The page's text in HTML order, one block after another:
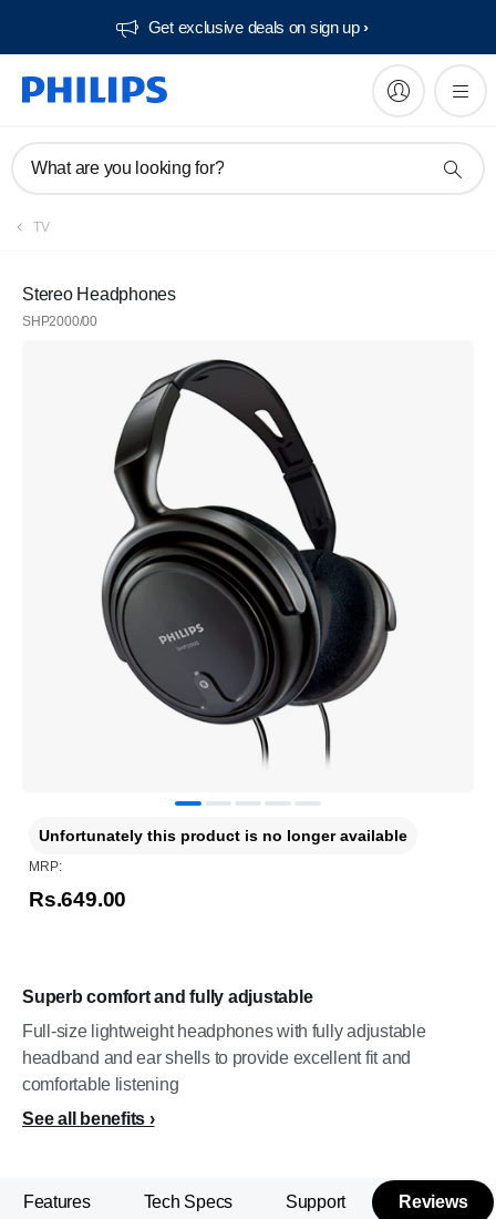
Get exclusive deals on sign up​
What are you looking for?
TV
Stereo Headphones
SHP2000/00
Superb comfort and fully adjustable
Full-size lightweight headphones with fully adjustable
headband and ear shells to provide excellent fit and
comfortable listening
See all benefits
Unfortunately this product is no longer available
MRP:
Rs.649.00
Features Tech Specs Support Reviews